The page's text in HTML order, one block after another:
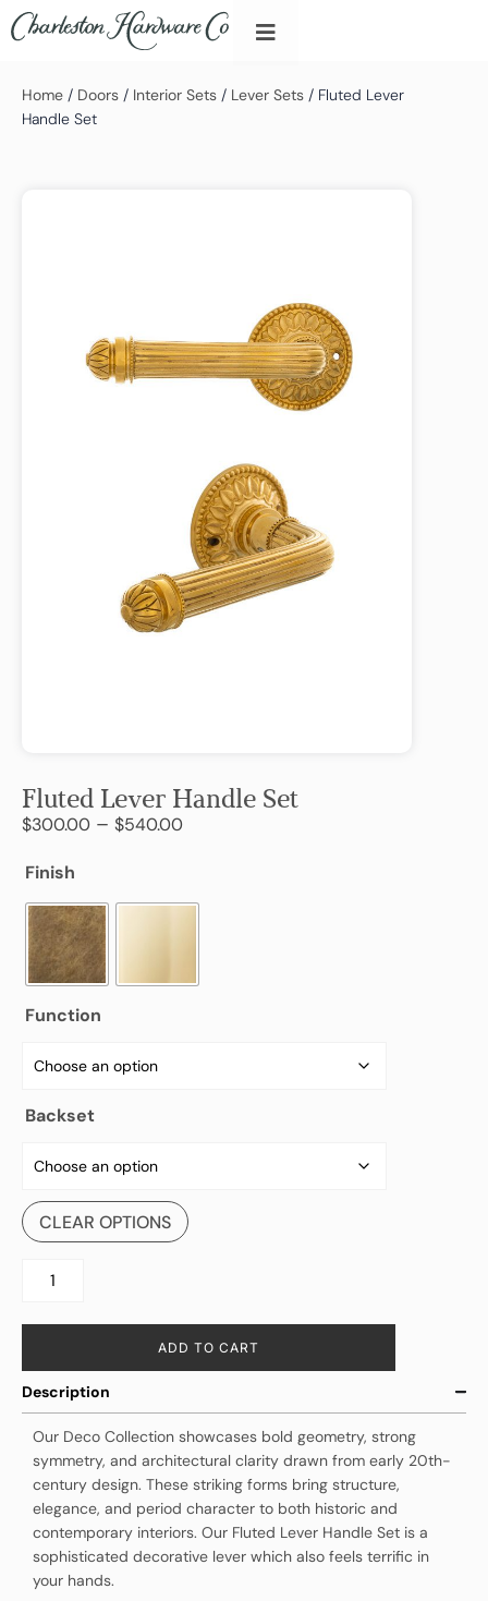
Home / Doors / Interior Sets / Lever Sets / Fluted Lever
Handle Set
Fluted Lever Handle Set
$300.00 – $540.00
Finish
Function
Backset
CLEAR OPTIONS
ADD TO CART
Description
Our Deco Collection showcases bold geometry, strong
symmetry, and architectural clarity drawn from early 20th-
century design. These striking forms bring structure,
elegance, and period character to both historic and
contemporary interiors. Our Fluted Lever Handle Set is a
sophisticated decorative lever which also feels terrific in
your hands.